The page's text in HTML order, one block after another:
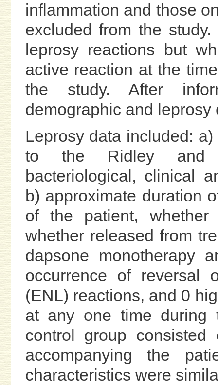
inflammation and those
excluded from the
leprosy reactions but
active reaction at the
the study. After
demographic and leprosy
Leprosy data included:
to the Ridley and
bacteriological, clinical
b) approximate duration
of the patient, whether
whether released from
dapsone monotherapy
occurrence of reversal
(ENL) reactions, and 0
at any one time during
control group
accompanying the
characteristics were